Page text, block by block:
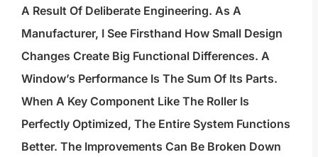
A Result Of Deliberate Engineering. As A
Manufacturer, I See Firsthand How Small Design
Changes Create Big Functional Differences. A
Window’s Performance Is The Sum Of Its Parts.
When A Key Component Like The Roller Is
Perfectly Optimized, The Entire System Functions
Better. The Improvements Can Be Broken Down